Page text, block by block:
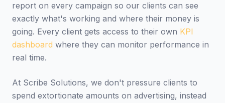
report on every campaign so our clients can see
exactly what's working and where their money is
going. Every client gets access to their own KPI
dashboard where they can monitor performance in
real time.
At Scribe Solutions, we don't pressure clients to
spend extortionate amounts on advertising, instead